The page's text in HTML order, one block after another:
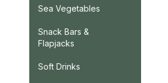
Sea Vegetables
Snack Bars &
Flapjacks
Soft Drinks